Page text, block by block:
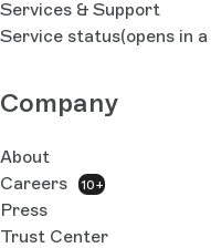
Services & Support
Service status(opens in
Company
About
Careers
10+
Press
Trust Center